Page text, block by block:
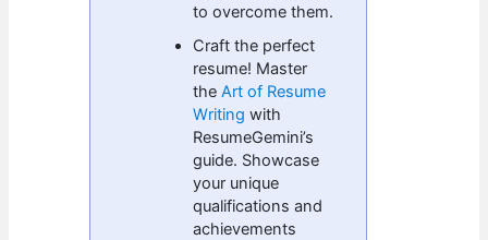
to overcome them.
Craft the perfect
resume! Master
the Art of Resume
Writing with
ResumeGemini’s
guide. Showcase
your unique
qualifications and
achievements